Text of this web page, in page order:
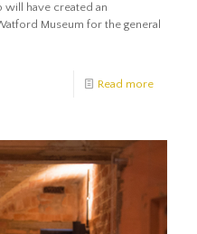
will have created an
Museum for the general
Read more